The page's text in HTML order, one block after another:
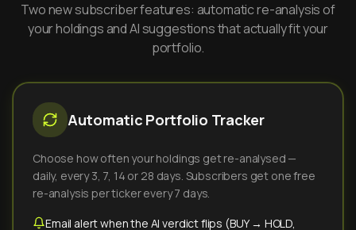
Two new subscriber features: automatic re-analysis of
your holdings and AI suggestions that actually fit your
portfolio.
Automatic Portfolio Tracker
Choose how often your holdings get re-analysed —
daily, every 3, 7, 14 or 28 days. Subscribers get one free
re-analysis per ticker every 7 days.
Email alert when the AI verdict flips (BUY → HOLD,